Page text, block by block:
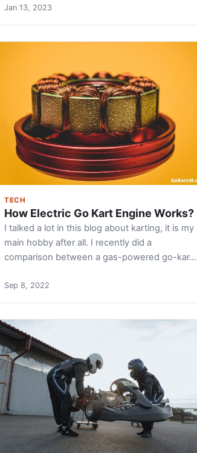
Jan 13, 2023
TECH
How Electric Go Kart Engine Works?
I talked a lot in this blog about karting, it is my
main hobby after all. I recently did a
comparison between a gas-powered go-kar…
Sep 8, 2022